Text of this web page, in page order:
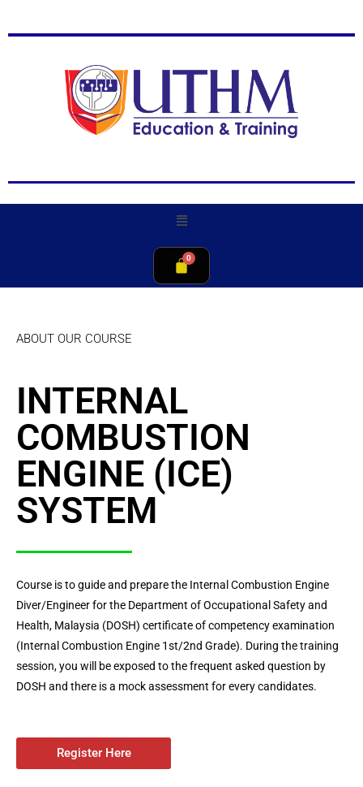
ABOUT OUR COURSE
INTERNAL
COMBUSTION
ENGINE (ICE)
SYSTEM
Course is to guide and prepare the Internal Combustion Engine
Diver/Engineer for the Department of Occupational Safety and
Health, Malaysia (DOSH) certificate of competency examination
(Internal Combustion Engine 1st/2nd Grade). During the training
session, you will be exposed to the frequent asked question by
DOSH and there is a mock assessment for every candidates.
Register Here